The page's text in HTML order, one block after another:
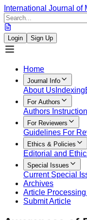
International Journal of
Login Sign Up
Home
Journal Info
About Us Indexing
For Authors
Authors Instruction
For Reviewers
Guidelines For
Ethics & Policies
Editorial and
Special Issues
Current Special
Archives
Article
Submit Article